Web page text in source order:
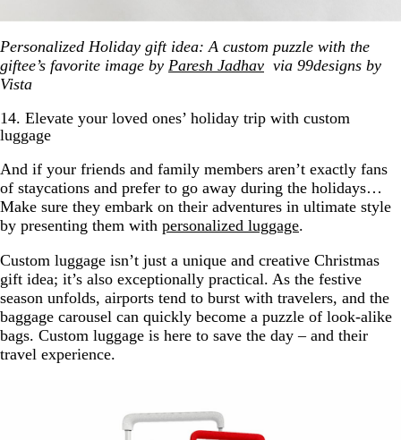
Personalized Holiday gift idea: A custom puzzle with the
giftee’s favorite image by Paresh Jadhav via 99designs by
Vista
14. Elevate your loved ones’ holiday trip with custom
luggage
And if your friends and family members aren’t exactly fans
of staycations and prefer to go away during the holidays…
Make sure they embark on their adventures in ultimate style
by presenting them with personalized luggage.
Custom luggage isn’t just a unique and creative Christmas
gift idea; it’s also exceptionally practical. As the festive
season unfolds, airports tend to burst with travelers, and the
baggage carousel can quickly become a puzzle of look-alike
bags. Custom luggage is here to save the day – and their
travel experience.